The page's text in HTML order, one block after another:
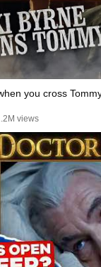
you cross
views